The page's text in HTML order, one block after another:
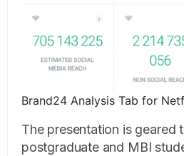
Brand24 Analysis Tab for
The presentation is geared
postgraduate and MBI